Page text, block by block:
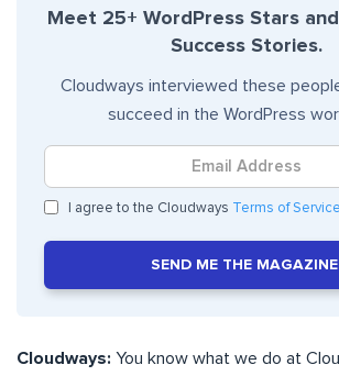
Meet 25+ WordPress Stars
Success Stories.
Cloudways interviewed these
succeed in the WordPress
I agree to the Cloudways Terms of Service
SEND ME THE
Cloudways: You know what we do at